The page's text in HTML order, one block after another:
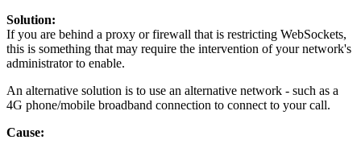
Solution:
If you are behind a proxy or firewall that is restricting WebSockets,
this is something that may require the intervention of your network's
administrator to enable.
An alternative solution is to use an alternative network - such as a
4G phone/mobile broadband connection to connect to your call.
Cause: